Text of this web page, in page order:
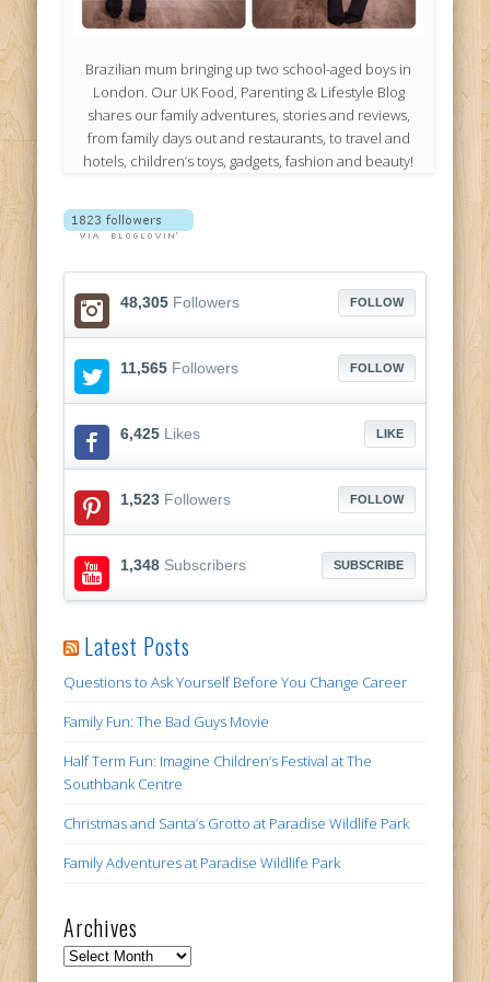
Brazilian mum bringing up two school-aged boys in
London. Our UK Food, Parenting & Lifestyle Blog
shares our family adventures, stories and reviews,
from family days out and restaurants, to travel and
hotels, children’s toys, gadgets, fashion and beauty!
48,305 Followers FOLLOW
11,565 Followers FOLLOW
6,425 Likes LIKE
1,523 Followers FOLLOW
1,348 Subscribers SUBSCRIBE
Latest Posts
Questions to Ask Yourself Before You Change Career
Family Fun: The Bad Guys Movie
Half Term Fun: Imagine Children’s Festival at The
Southbank Centre
Christmas and Santa’s Grotto at Paradise Wildlife Park
Family Adventures at Paradise Wildlife Park
Archives
Archives